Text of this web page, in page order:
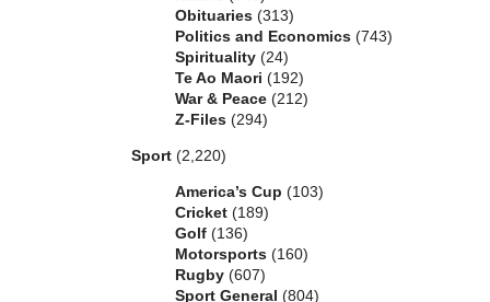
Obituaries (313)
Politics and Economics (743)
Spirituality (24)
Te Ao Maori (192)
War & Peace (212)
Z-Files (294)
Sport (2,220)
America’s Cup (103)
Cricket (189)
Golf (136)
Motorsports (160)
Rugby (607)
Sport General (804)